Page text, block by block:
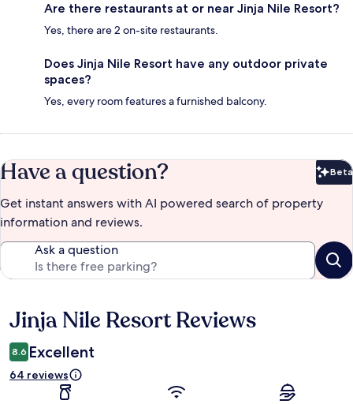
Are there restaurants at or near Jinja Nile Resort?
Yes, there are 2 on-site restaurants.
Does Jinja Nile Resort have any outdoor private
spaces?
Yes, every room features a furnished balcony.
Have a question? Beta
Get instant answers with AI powered search of property
information and reviews.
Ask a question
Reviews
Jinja Nile Resort Reviews
8.6 Excellent
64 reviews